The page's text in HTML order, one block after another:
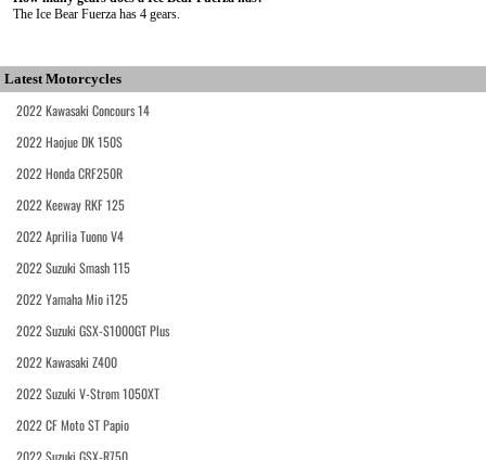
The Ice Bear Fuerza has 4 gears.
Latest Motorcycles
2022 Kawasaki Concours 14
2022 Haojue DK 150S
2022 Honda CRF250R
2022 Keeway RKF 125
2022 Aprilia Tuono V4
2022 Suzuki Smash 115
2022 Yamaha Mio i125
2022 Suzuki GSX-S1000GT Plus
2022 Kawasaki Z400
2022 Suzuki V-Strom 1050XT
2022 CF Moto ST Papio
2022 Suzuki GSX-R750